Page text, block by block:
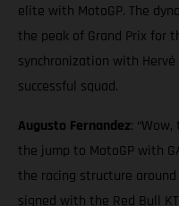
elite with MotoGP. The
the peak of Grand Prix for
synchronization with
successful squad.
Augusto Fernandez:
the jump to MotoGP with
the racing structure
signed with the Red Bull